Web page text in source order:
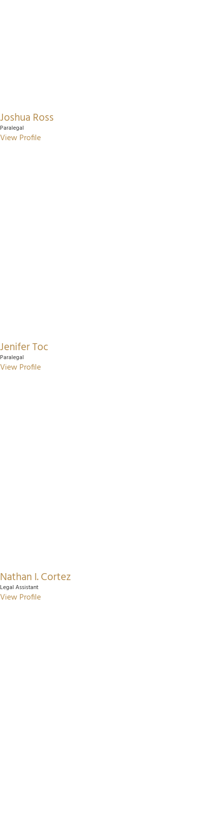
Joshua Ross
Paralegal
View Profile
Jenifer Toc
Paralegal
View Profile
Nathan I. Cortez
Legal Assistant
View Profile